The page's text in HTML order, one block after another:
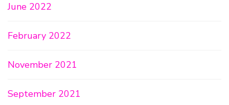
June 2022
February 2022
November 2021
September 2021